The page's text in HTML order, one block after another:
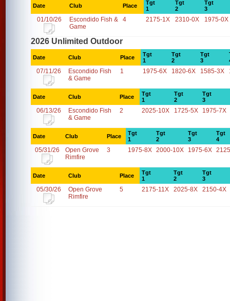
Date Club Place
Tgt
1
Tgt
2
Tgt
3
01/10/26
Escondido Fish &
Game
4 2175-1X 2310-0X 1975-0X
2026 Unlimited Outdoor
Date Club Place
Tgt
1
Tgt
2
Tgt
3
07/11/26
Escondido Fish
& Game
1 1975-6X 1820-6X 1585-3X
Date Club Place
Tgt
1
Tgt
2
Tgt
3
06/13/26
Escondido Fish
& Game
2 2025-10X 1725-5X 1975-7X
Date Club Place
Tgt
1
Tgt
2
Tgt
3
Tgt
4
05/31/26
Open Grove
Rimfire
3 1975-8X 2000-10X 1975-6X
Date Club Place
Tgt
1
Tgt
2
Tgt
3
05/30/26
Open Grove
Rimfire
5 2175-11X 2025-8X 2150-4X